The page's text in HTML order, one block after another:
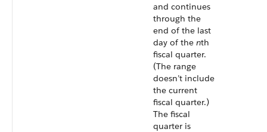
and continues
through the
end of the last
day of the nth
fiscal quarter.
(The range
doesn’t include
the current
fiscal quarter.)
The fiscal
quarter is